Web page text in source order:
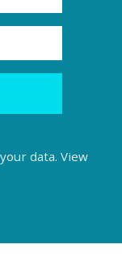
data. View